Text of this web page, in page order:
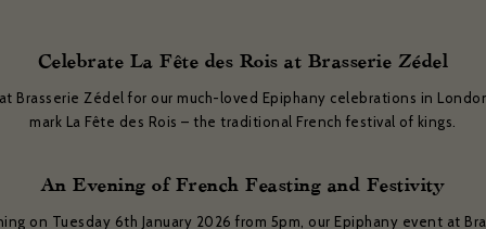
Celebrate La Fête des Rois at Brasserie Zédel
Brasserie Zédel for our much-loved Epiphany celebrations in
mark La Fête des Rois – the traditional French festival of kings.
An Evening of French Feasting and Festivity
on Tuesday 6th January 2026 from 5pm, our Epiphany event at